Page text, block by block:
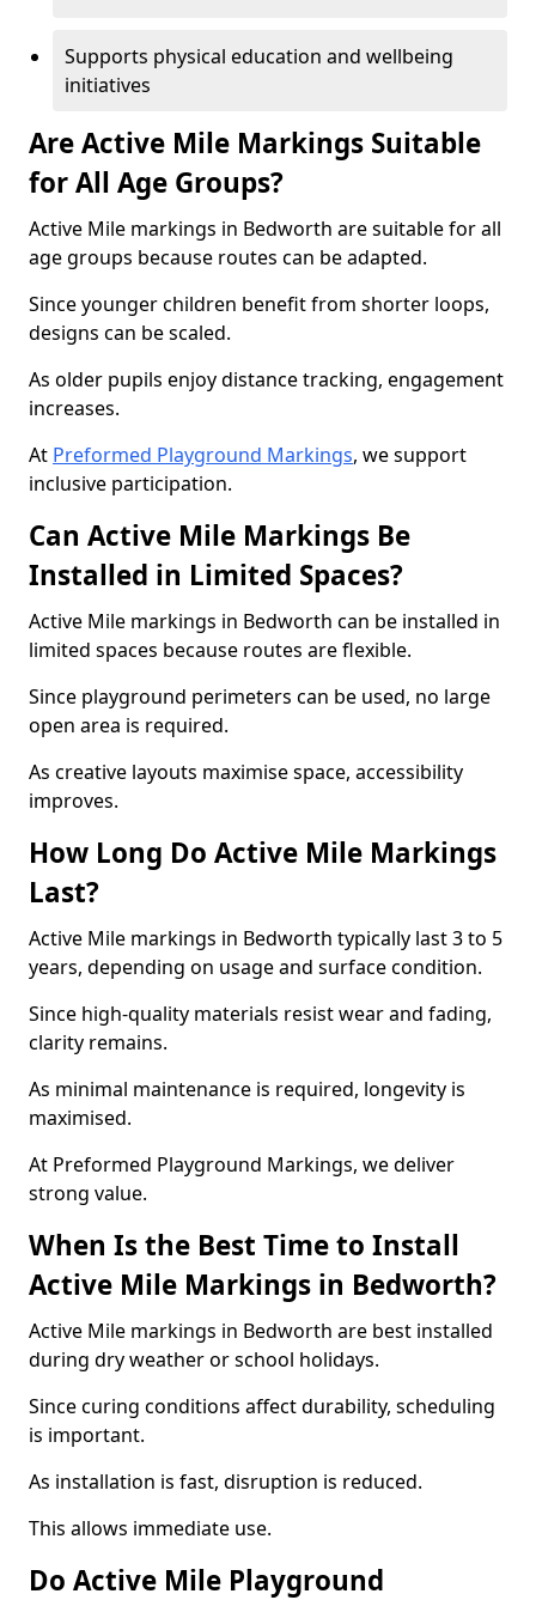
Supports physical education and wellbeing
initiatives
Are Active Mile Markings Suitable
for All Age Groups?
Active Mile markings in Bedworth are suitable for all
age groups because routes can be adapted.
Since younger children benefit from shorter loops,
designs can be scaled.
As older pupils enjoy distance tracking, engagement
increases.
At Preformed Playground Markings, we support
inclusive participation.
Can Active Mile Markings Be
Installed in Limited Spaces?
Active Mile markings in Bedworth can be installed in
limited spaces because routes are flexible.
Since playground perimeters can be used, no large
open area is required.
As creative layouts maximise space, accessibility
improves.
How Long Do Active Mile Markings
Last?
Active Mile markings in Bedworth typically last 3 to 5
years, depending on usage and surface condition.
Since high-quality materials resist wear and fading,
clarity remains.
As minimal maintenance is required, longevity is
maximised.
At Preformed Playground Markings, we deliver
strong value.
When Is the Best Time to Install
Active Mile Markings in Bedworth?
Active Mile markings in Bedworth are best installed
during dry weather or school holidays.
Since curing conditions affect durability, scheduling
is important.
As installation is fast, disruption is reduced.
This allows immediate use.
Do Active Mile Playground